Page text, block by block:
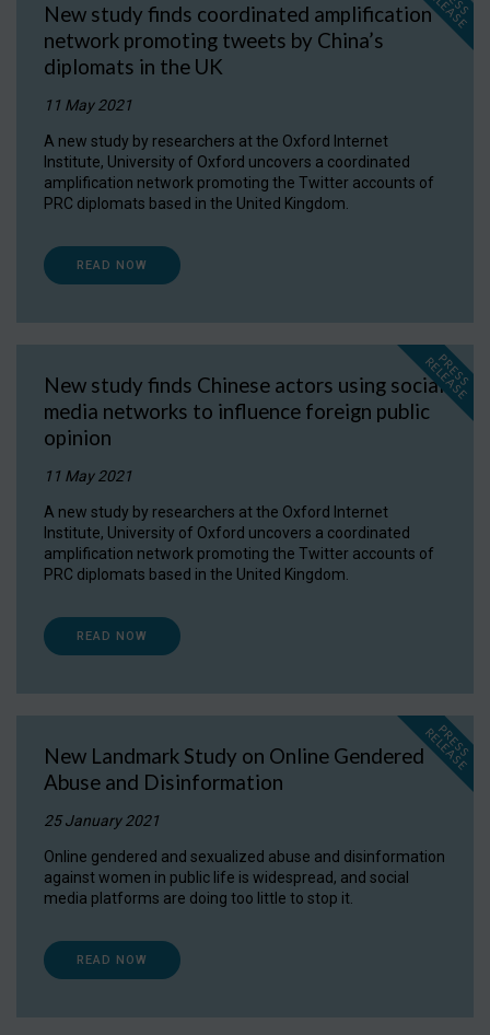
New study finds coordinated amplification
network promoting tweets by China’s
diplomats in the UK
11 May 2021
A new study by researchers at the Oxford Internet
Institute, University of Oxford uncovers a coordinated
amplification network promoting the Twitter accounts of
PRC diplomats based in the United Kingdom.
READ NOW
New study finds Chinese actors using social
media networks to influence foreign public
opinion
11 May 2021
A new study by researchers at the Oxford Internet
Institute, University of Oxford uncovers a coordinated
amplification network promoting the Twitter accounts of
PRC diplomats based in the United Kingdom.
P
R
E
S
S
R
E
L
E
A
S
E
READ NOW
New Landmark Study on Online Gendered
Abuse and Disinformation
25 January 2021
Online gendered and sexualized abuse and disinformation
against women in public life is widespread, and social
media platforms are doing too little to stop it.
P
R
E
S
S
R
E
L
E
A
S
E
READ NOW